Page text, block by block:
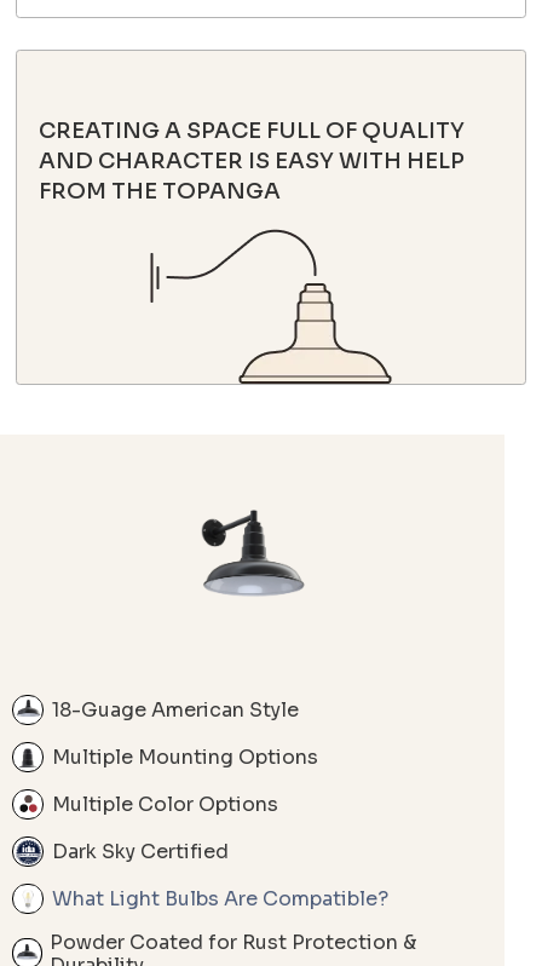
CREATING A SPACE FULL OF QUALITY
AND CHARACTER IS EASY WITH HELP
FROM THE TOPANGA
18-Guage American Style
Multiple Mounting Options
Multiple Color Options
Dark Sky Certified
What Light Bulbs Are Compatible?
Powder Coated for Rust Protection &